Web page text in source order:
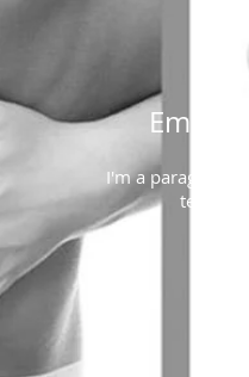
I'm a paragraph.
text